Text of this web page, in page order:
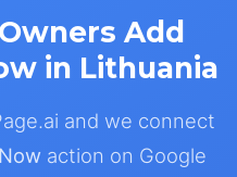
Add
in Lithuania
and we connect
action on Google